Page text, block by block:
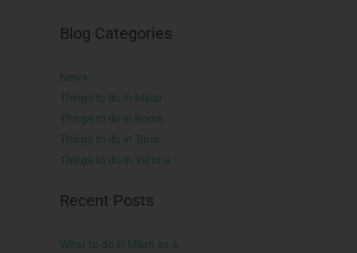
Blog Categories
News
Things to do in Milan
Things to do in Rome
Things to do in Turin
Things to do in Verona
Recent Posts
What to do in Milan as a